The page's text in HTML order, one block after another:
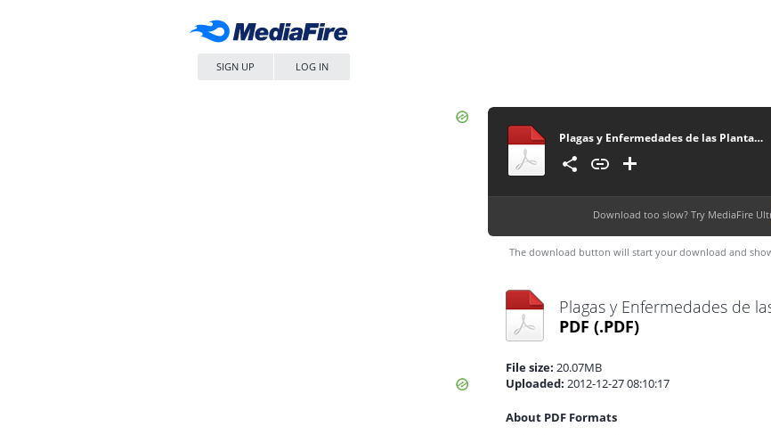
SIGN UP LOG IN
Plagas y Enfermedades de las Plantas para el Especialista
Download too slow? Try MediaFire
The download button will start your download and
PDF (.PDF)
File size: 20.07MB
Uploaded: 2012-12-27 08:10:17
About PDF Formats